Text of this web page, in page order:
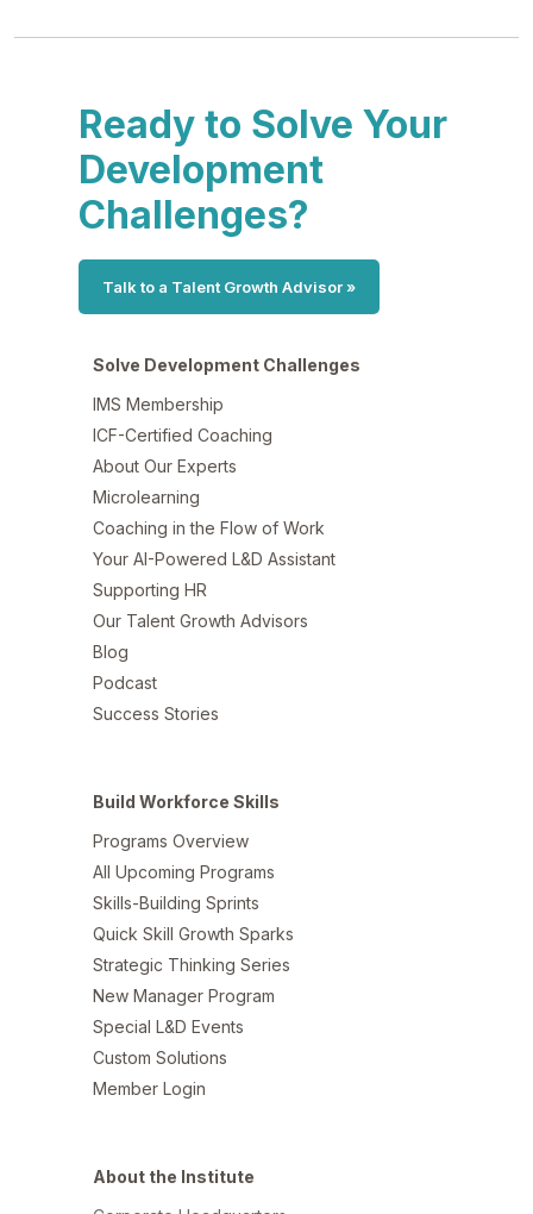
Ready to Solve Your
Development
Challenges?
Talk to a Talent Growth Advisor »
Solve Development Challenges
IMS Membership
ICF-Certified Coaching
About Our Experts
Microlearning
Coaching in the Flow of Work
Your AI-Powered L&D Assistant
Supporting HR
Our Talent Growth Advisors
Blog
Podcast
Success Stories
Build Workforce Skills
Programs Overview
All Upcoming Programs
Skills-Building Sprints
Quick Skill Growth Sparks
Strategic Thinking Series
New Manager Program
Special L&D Events
Custom Solutions
Member Login
About the Institute